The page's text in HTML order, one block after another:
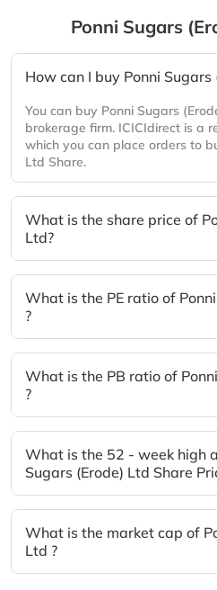
Ponni Sugars
How can I buy Ponni Sugars
You can buy Ponni Sugars
brokerage firm. ICICIdirect is a
which you can place orders to
Ltd Share.
What is the share price of
Ltd?
What is the PE ratio of
?
What is the PB ratio of
?
What is the 52 - week high
Sugars (Erode) Ltd Share
What is the market cap of
Ltd ?